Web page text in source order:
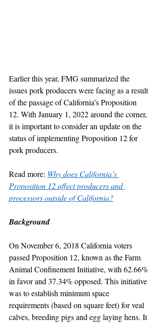
Earlier this year, FMG summarized the
issues pork producers were facing as a result
of the passage of California’s Proposition
12. With January 1, 2022 around the corner,
it is important to consider an update on the
status of implementing Proposition 12 for
pork producers.
Read more: Why does California’s
Proposition 12 affect producers and
processors outside of California?
Background
On November 6, 2018 California voters
passed Proposition 12, known as the Farm
Animal Confinement Initiative, with 62.66%
in favor and 37.34% opposed. This initiative
was to establish minimum space
requirements (based on square feet) for veal
calves, breeding pigs and egg laying hens. It